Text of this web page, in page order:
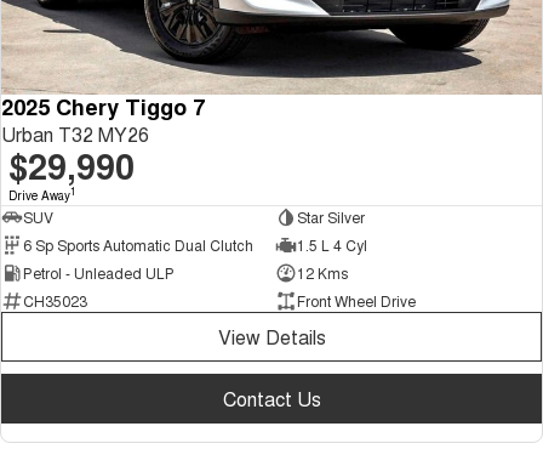
2025 Chery Tiggo 7
Urban T32 MY26
$29,990
Drive Away1
SUV
Star Silver
6 Sp Sports Automatic Dual Clutch
1.5 L 4 Cyl
Petrol - Unleaded ULP
12 Kms
CH35023
Front Wheel Drive
View Details
Contact Us